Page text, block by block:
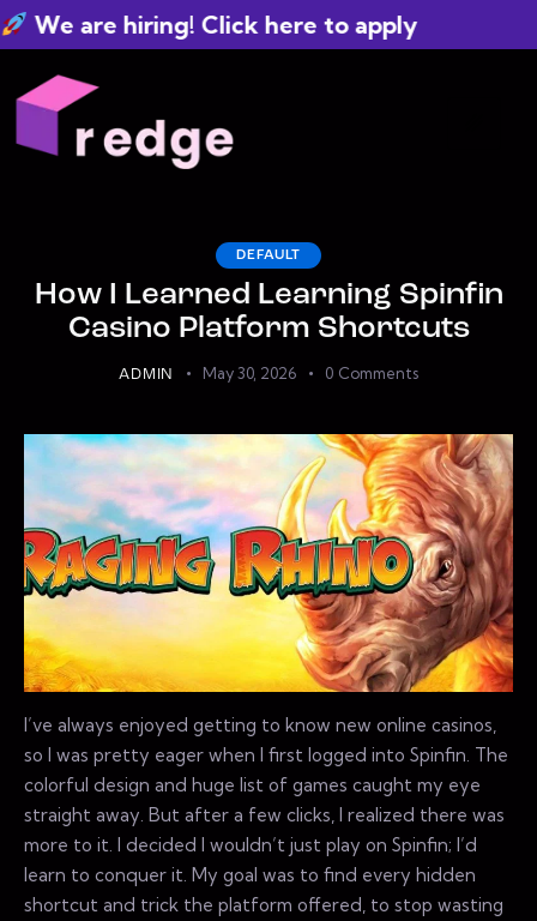
are hiring! Click here to apply
DEFAULT
How I Learned Learning Spinfin
Casino Platform Shortcuts
ADMIN May 30, 2026 0 Comments
I’ve always enjoyed getting to know new online casinos,
so I was pretty eager when I first logged into Spinfin. The
colorful design and huge list of games caught my eye
straight away. But after a few clicks, I realized there was
more to it. I decided I wouldn’t just play on Spinfin; I’d
learn to conquer it. My goal was to find every hidden
shortcut and trick the platform offered, to stop wasting